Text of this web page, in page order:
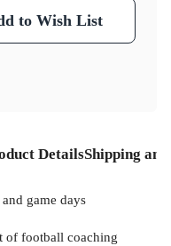
to Wish List
DetailsShipping
game days
of football coaching